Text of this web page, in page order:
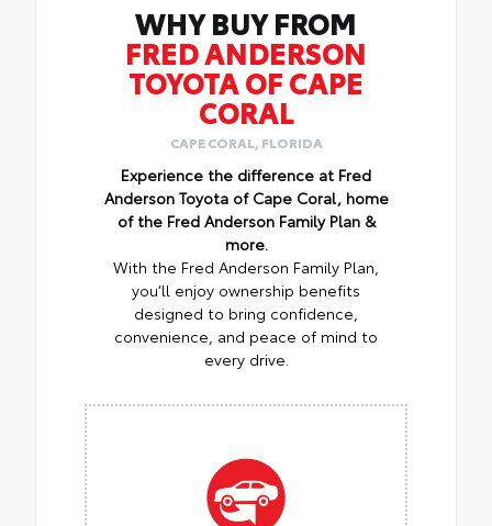
WHY BUY FROM
FRED ANDERSON
TOYOTA OF CAPE
CORAL
CAPE CORAL, FLORIDA
Experience the difference at Fred
Anderson Toyota of Cape Coral, home
of the Fred Anderson Family Plan &
more.
With the Fred Anderson Family Plan,
you’ll enjoy ownership benefits
designed to bring confidence,
convenience, and peace of mind to
every drive.